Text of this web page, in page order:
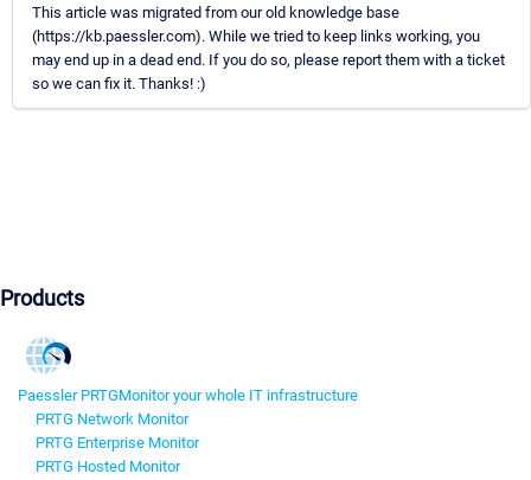
This article was migrated from our old knowledge base
(https://kb.paessler.com). While we tried to keep links working, you
may end up in a dead end. If you do so, please report them with a ticket
so we can fix it. Thanks! :)
Products
Paessler PRTGMonitor your whole IT infrastructure
PRTG Network Monitor
PRTG Enterprise Monitor
PRTG Hosted Monitor